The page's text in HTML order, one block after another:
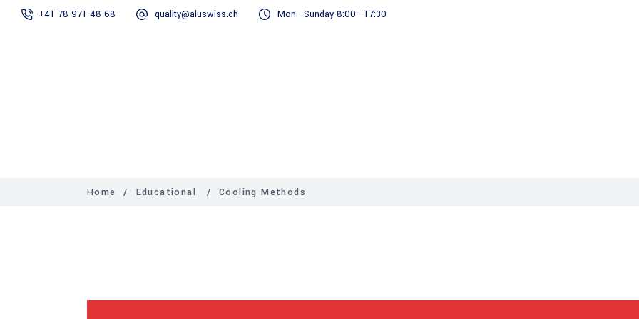
+41 78 971 48 68 quality@aluswiss.ch Mon - Sunday 8:00 - 17:30
Home / Educational /Cooling Methods